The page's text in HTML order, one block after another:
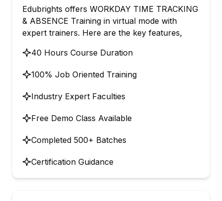
Edubrights offers WORKDAY TIME TRACKING
& ABSENCE Training in virtual mode with
expert trainers. Here are the key features,
40 Hours Course Duration
100% Job Oriented Training
Industry Expert Faculties
Free Demo Class Available
Completed 500+ Batches
Certification Guidance